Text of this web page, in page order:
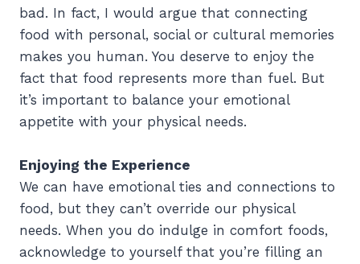
bad. In fact, I would argue that connecting
food with personal, social or cultural memories
makes you human. You deserve to enjoy the
fact that food represents more than fuel. But
it’s important to balance your emotional
appetite with your physical needs.
Enjoying the Experience
We can have emotional ties and connections to
food, but they can’t override our physical
needs. When you do indulge in comfort foods,
acknowledge to yourself that you’re filling an